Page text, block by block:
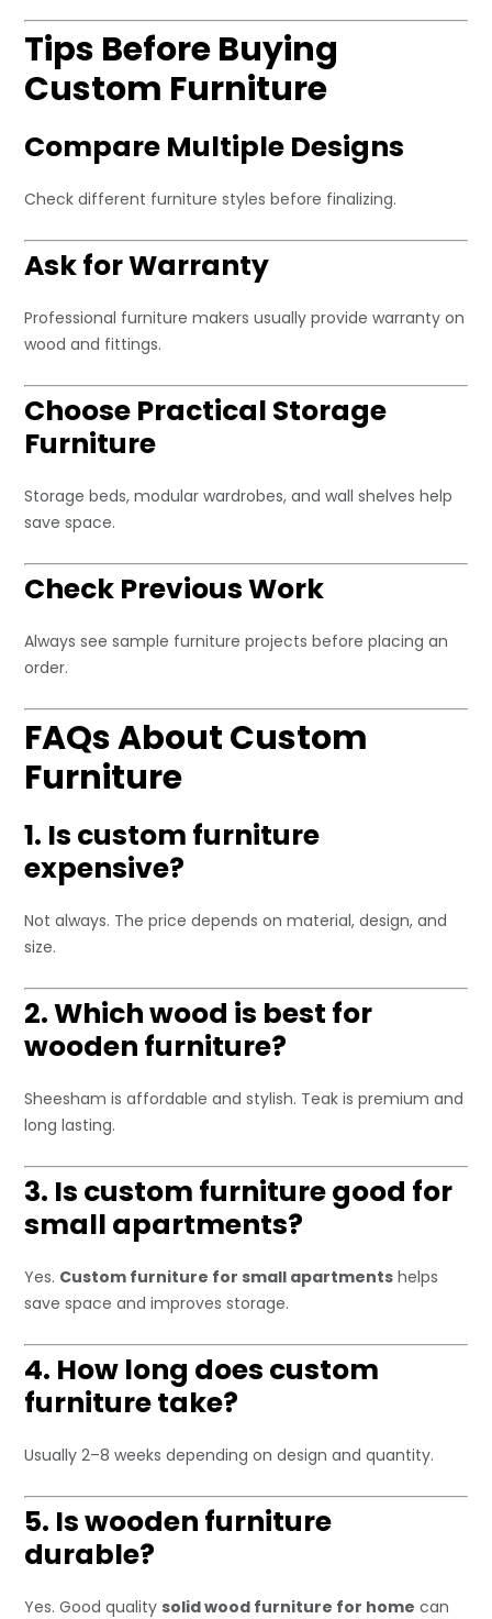
Tips Before Buying
Custom Furniture
Compare Multiple Designs
Check different furniture styles before finalizing.
Ask for Warranty
Professional furniture makers usually provide warranty on
wood and fittings.
Choose Practical Storage
Furniture
Storage beds, modular wardrobes, and wall shelves help
save space.
Check Previous Work
Always see sample furniture projects before placing an
order.
FAQs About Custom
Furniture
1. Is custom furniture
expensive?
Not always. The price depends on material, design, and
size.
2. Which wood is best for
wooden furniture?
Sheesham is affordable and stylish. Teak is premium and
long lasting.
3. Is custom furniture good for
small apartments?
Yes. Custom furniture for small apartments helps
save space and improves storage.
4. How long does custom
furniture take?
Usually 2–8 weeks depending on design and quantity.
5. Is wooden furniture
durable?
Yes. Good qualitysolid wood furniture for home can